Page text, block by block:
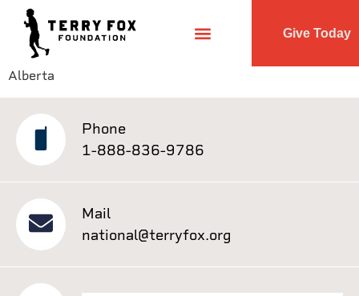
Give Today
Alberta
Phone
1-888-836-9786
Mail
national@terryfox.org